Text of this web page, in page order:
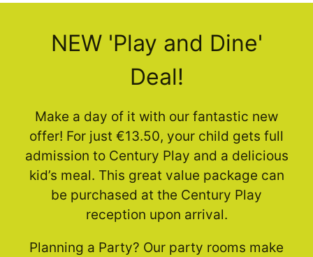
NEW 'Play and Dine'
Deal!
Make a day of it with our fantastic new
offer! For just €13.50, your child gets full
admission to Century Play and a delicious
kid’s meal. This great value package can
be purchased at the Century Play
reception upon arrival.
Planning a Party? Our party rooms make